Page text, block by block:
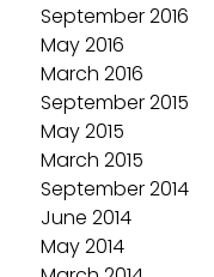
September 2016
May 2016
March 2016
September 2015
May 2015
March 2015
September 2014
June 2014
May 2014